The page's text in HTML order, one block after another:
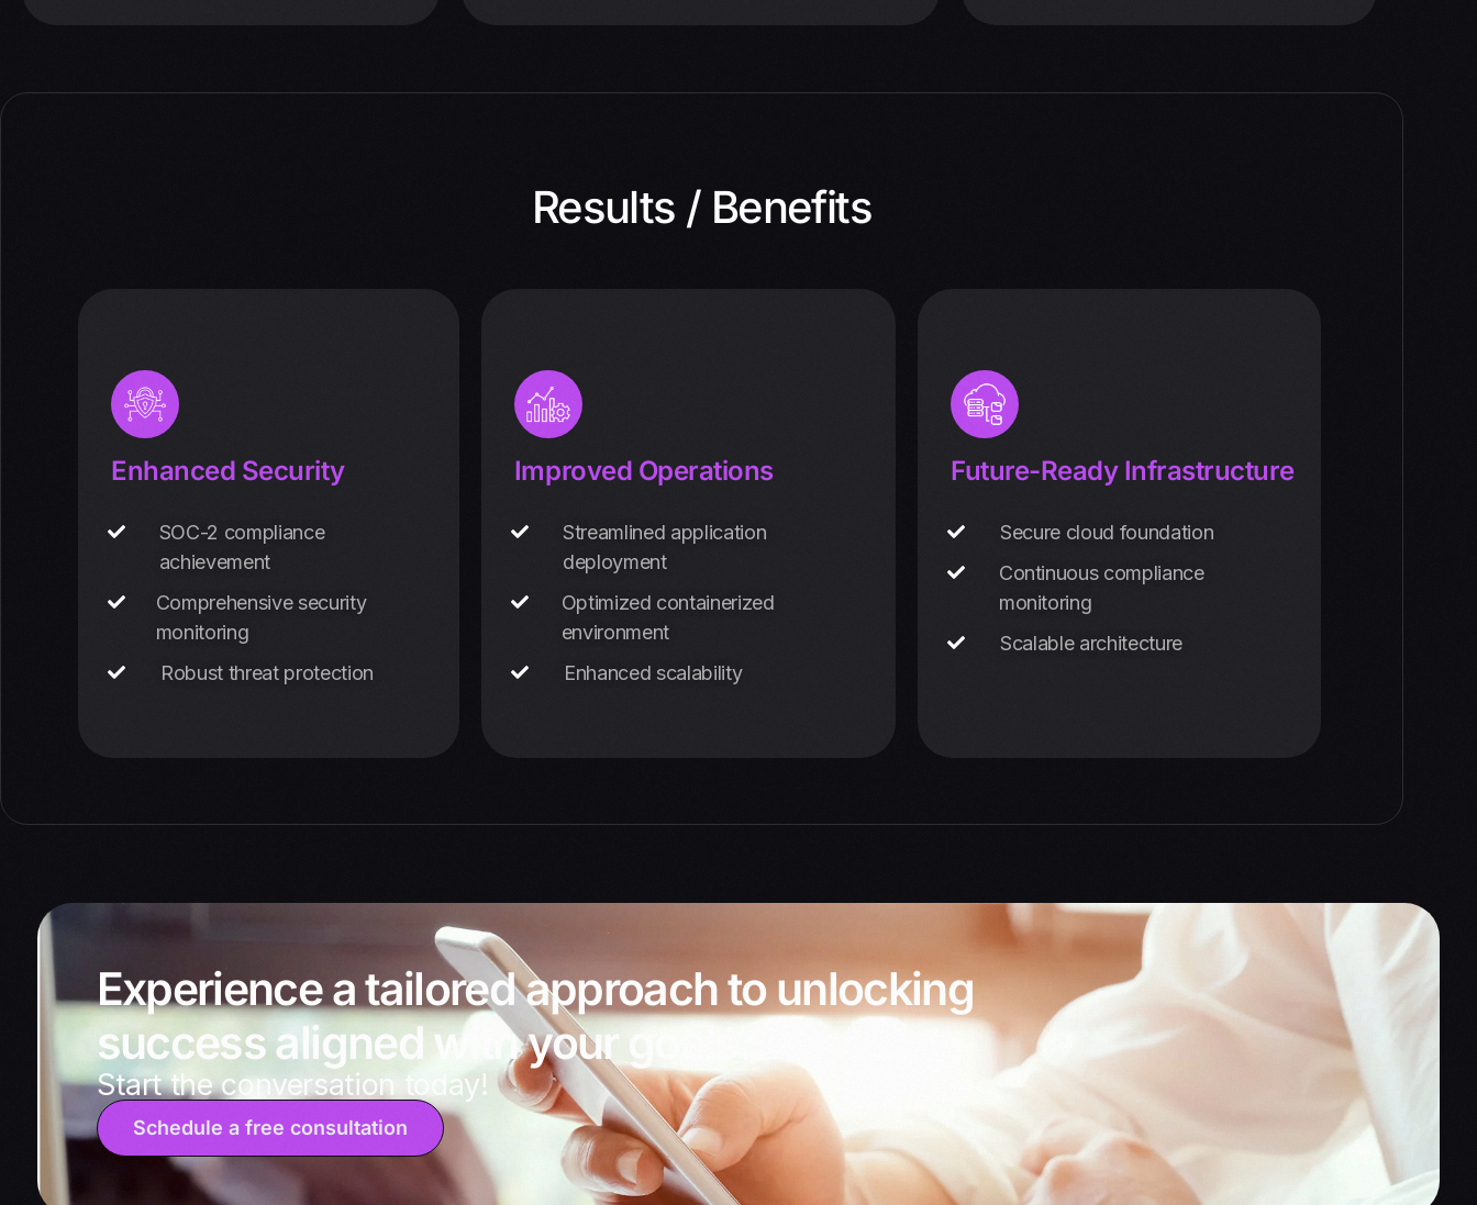
Results / Benefits
Enhanced Security
SOC-2 compliance
achievement
Comprehensive security
monitoring
Robust threat protection
Improved Operations
Streamlined application
deployment
Optimized containerized
environment
Enhanced scalability
Future-Ready Infrastructure
Secure cloud foundation
Continuous compliance
monitoring
Scalable architecture
Experience a tailored approach to unlocking
success aligned with your goals.
Start the conversation today!
Schedule a free consultation